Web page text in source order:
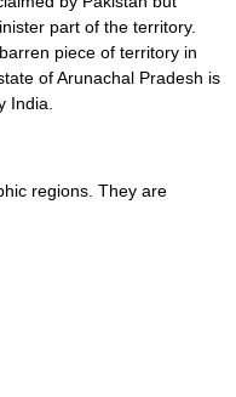
part of the territory.
piece of territory in
ofArunachal Pradesh is
India.
regions. They are